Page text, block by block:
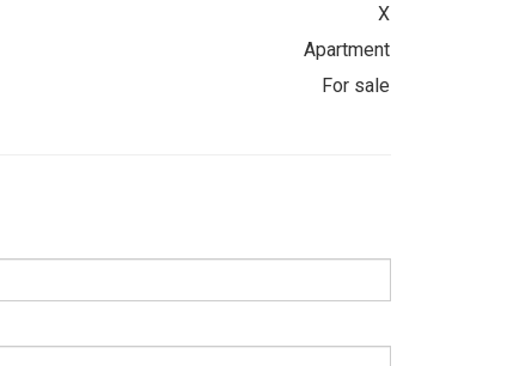
X
Apartment
For sale